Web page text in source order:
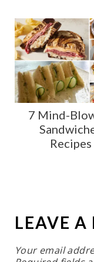
7 Mind-
Recipes
LEAVE A
Your email